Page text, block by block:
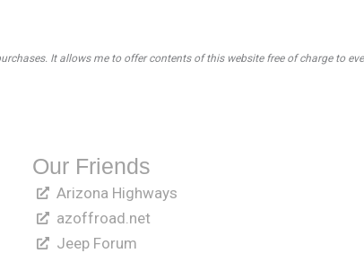
It allows me to offer contents of this website free of charge to
Our Friends
Arizona Highways
azoffroad.net
Jeep Forum